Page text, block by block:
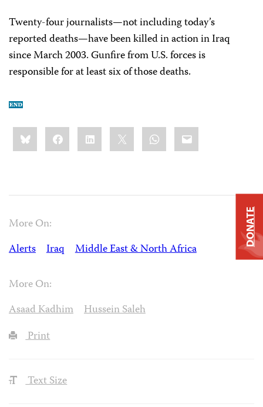
Twenty-four journalists—not including today’s
reported deaths—have been killed in action in Iraq
since March 2003. Gunfire from U.S. forces is
responsible for at least six of those deaths.
Share
this:BlueskyFacebookLinkedIn WhatsApp
Email
More On:
Alerts
Iraq Middle East & North Africa
More On:
Asaad Kadhim
Hussein Saleh
Print
Text Size
DONATE